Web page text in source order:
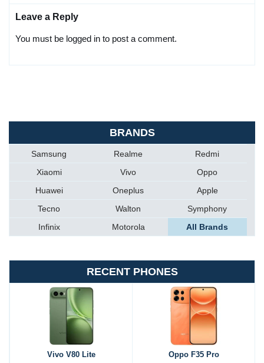
Leave a Reply
You must be logged in to post a comment.
BRANDS
Samsung Realme
Redmi
Xiaomi
Vivo
Oppo
Huawei
Oneplus
Apple
Tecno
Walton
Symphony
Infinix
Motorola All Brands
RECENT PHONES
Vivo V80 Lite Oppo F35 Pro